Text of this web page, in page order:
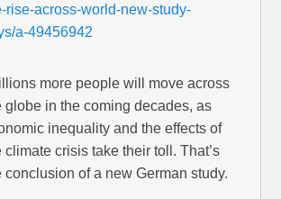
rise-across-world-new-study-
a-49456942
more people will move across
globe in the coming decades, as
inequality and the effects of
climate crisis take their toll. That’s
conclusion of a new German study.